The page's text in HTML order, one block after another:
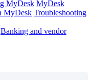
MyDesk MyDesk
MyDesk Troubleshooting
Banking and vendor